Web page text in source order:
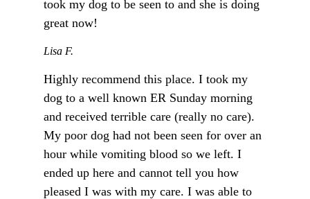
took my dog to be seen to and she is doing
great now!
Lisa F.
Highly recommend this place. I took my
dog to a well known ER Sunday morning
and received terrible care (really no care).
My poor dog had not been seen for over an
hour while vomiting blood so we left. I
ended up here and cannot tell you how
pleased I was with my care. I was able to